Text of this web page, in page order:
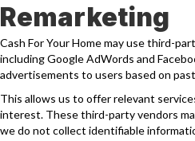
Remarketing
Cash For Your Home may use third-
including Google AdWords and
advertisements to users based on
This allows us to offer relevant
interest. These third-party vendors
we do not collect identifiable